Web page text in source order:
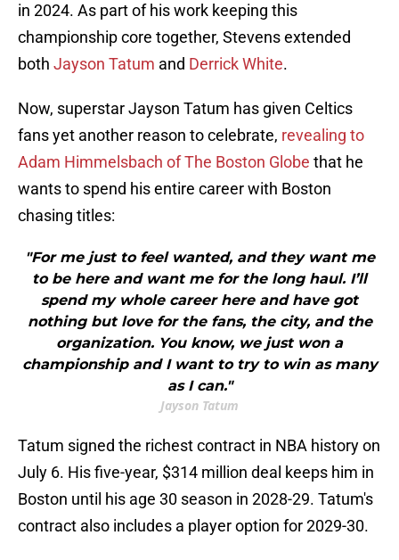
in 2024. As part of his work keeping this
championship core together, Stevens extended
both Jayson Tatum and Derrick White.
Now, superstar Jayson Tatum has given Celtics
fans yet another reason to celebrate, revealing to
Adam Himmelsbach of The Boston Globe that he
wants to spend his entire career with Boston
chasing titles:
"For me just to feel wanted, and they want me
to be here and want me for the long haul. I’ll
spend my whole career here and have got
nothing but love for the fans, the city, and the
organization. You know, we just won a
championship and I want to try to win as many
as I can."
Jayson Tatum
Tatum signed the richest contract in NBA history on
July 6. His five-year, $314 million deal keeps him in
Boston until his age 30 season in 2028-29. Tatum's
contract also includes a player option for 2029-30.